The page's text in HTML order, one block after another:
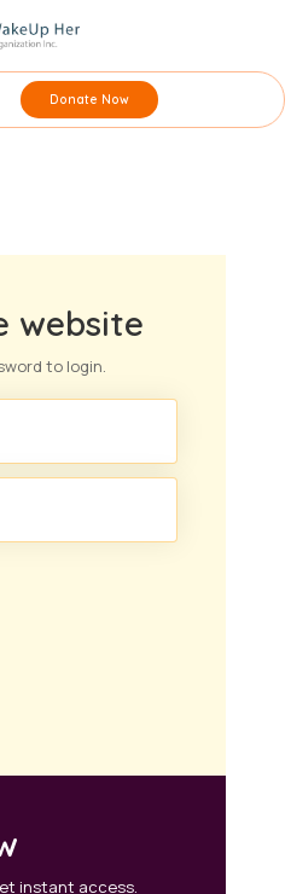
Donate Now
website
to login.
instant access.